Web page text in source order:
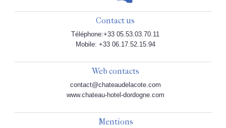
Contact us
Téléphone:+33 05.53.03.70.11
Mobile: +33 06.17.52.15.94
Web contacts
contact@chateaudelacote.com
www.chateau-hotel-dordogne.com
Mentions